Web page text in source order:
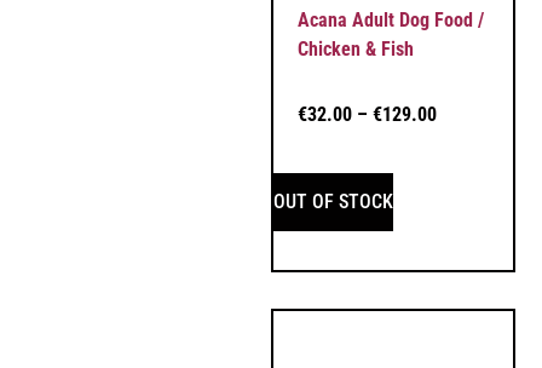
Acana Adult Dog Food /
Chicken & Fish
€32.00 – €129.00
OUT OF STOCK